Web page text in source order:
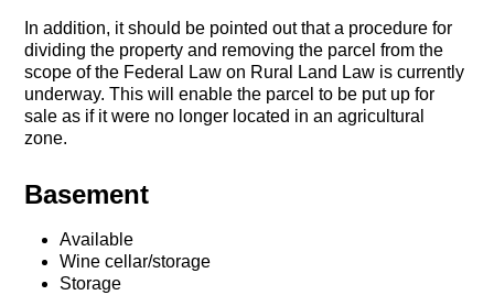
In addition, it should be pointed out that a procedure for
dividing the property and removing the parcel from the
scope of the Federal Law on Rural Land Law is currently
underway. This will enable the parcel to be put up for
sale as if it were no longer located in an agricultural
zone.
Basement
Available
Wine cellar/storage
Storage